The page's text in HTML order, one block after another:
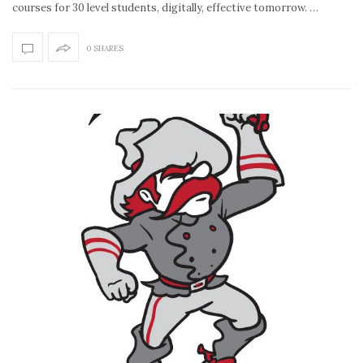
courses for 30 level students, digitally, effective tomorrow. …
0 SHARES